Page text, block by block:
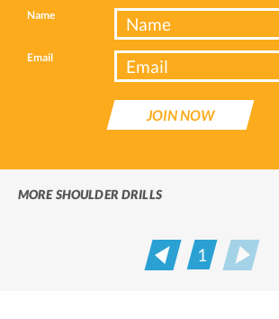
Name
Email
JOIN NOW
MORE SHOULDER DRILLS
Prev
1